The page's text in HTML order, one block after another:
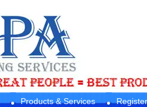
Products & Services Register